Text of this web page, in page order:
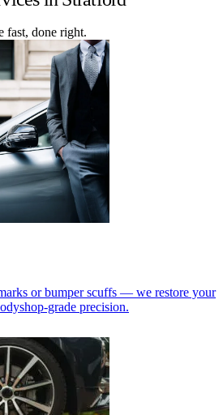
fast, done right.
or bumper scuffs — we restore your
grade precision.